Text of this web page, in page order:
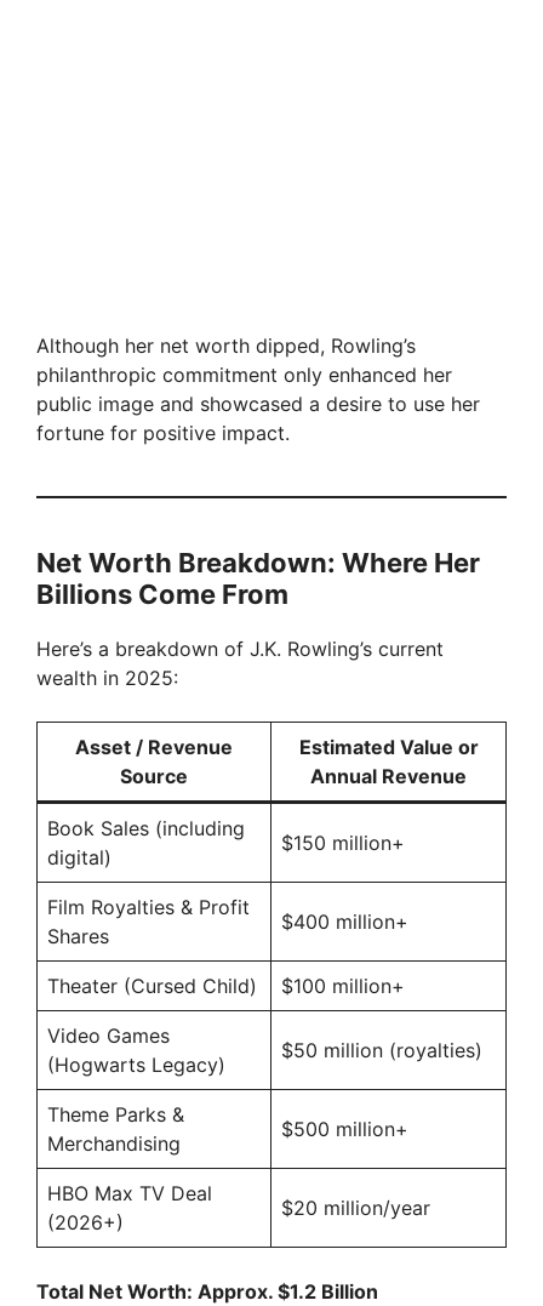
Although her net worth dipped, Rowling’s
philanthropic commitment only enhanced her
public image and showcased a desire to use her
fortune for positive impact.
Net Worth Breakdown: Where Her
Billions Come From
Here’s a breakdown of J.K. Rowling’s current
wealth in 2025:
Asset / Revenue
Source
Estimated Value or
Annual Revenue
Book Sales (including
digital)
$150 million+
Film Royalties & Profit
Shares
$400 million+
Theater (Cursed Child) $100 million+
Video Games
(Hogwarts Legacy)
$50 million (royalties)
Theme Parks &
Merchandising
$500 million+
HBO Max TV Deal
(2026+)
$20 million/year
Total Net Worth: Approx. $1.2 Billion